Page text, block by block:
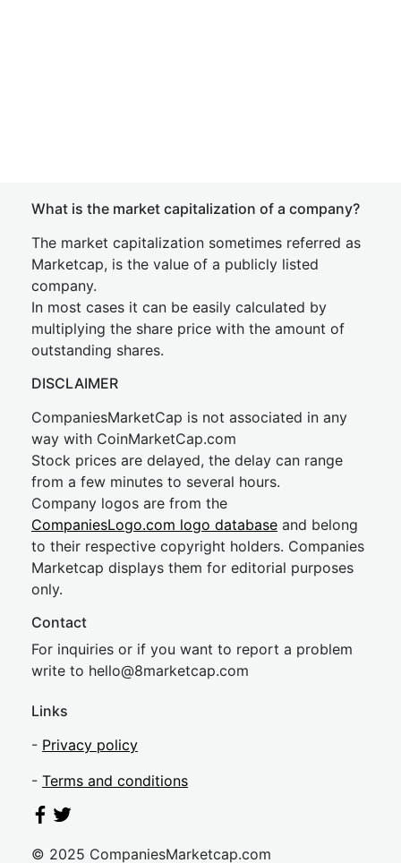
What is the market capitalization of a company?
The market capitalization sometimes referred as
Marketcap, is the value of a publicly listed
company.
In most cases it can be easily calculated by
multiplying the share price with the amount of
outstanding shares.
DISCLAIMER
CompaniesMarketCap is not associated in any
way with CoinMarketCap.com
Stock prices are delayed, the delay can range
from a few minutes to several hours.
Company logos are from the
CompaniesLogo.com logo database and belong
to their respective copyright holders. Companies
Marketcap displays them for editorial purposes
only.
Contact
For inquiries or if you want to report a problem
write to hello@8marketcap.com
Links
- Privacy policy
- Terms and conditions
© 2025 CompaniesMarketcap.com